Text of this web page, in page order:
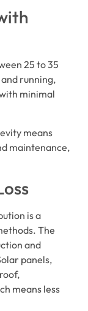
25 to 35
running,
minimal
means
maintenance,
is a
The
and
panels,
means less